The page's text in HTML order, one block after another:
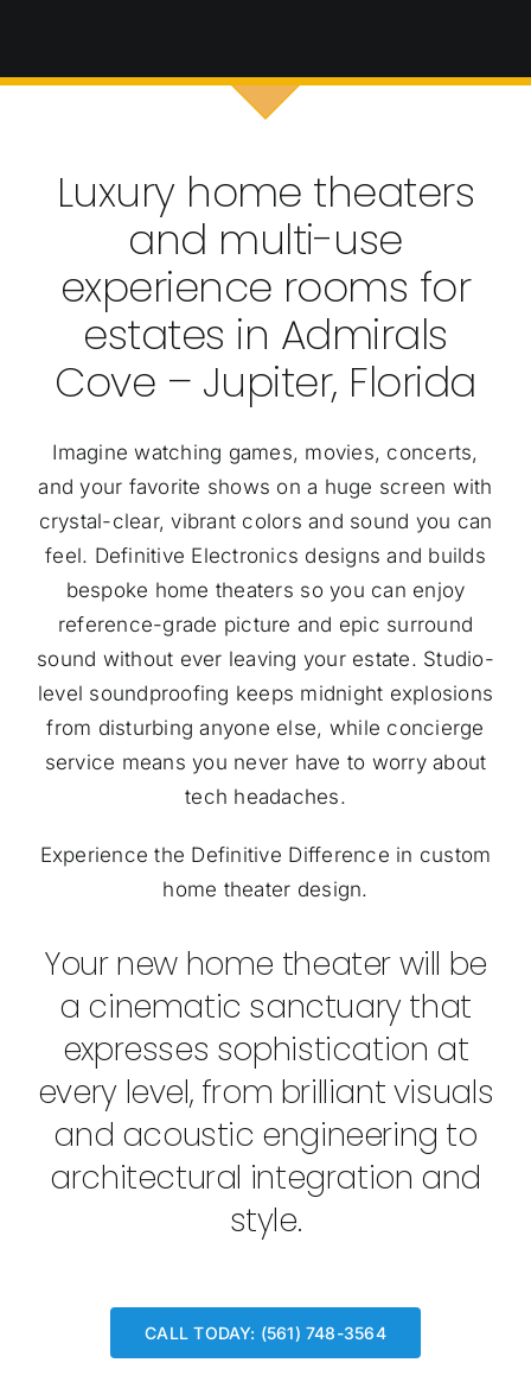
Luxury home theaters
and multi-use
experience rooms for
estates in Admirals
Cove – Jupiter, Florida
Imagine watching games, movies, concerts,
and your favorite shows on a huge screen with
crystal-clear, vibrant colors and sound you can
feel. Definitive Electronics designs and builds
bespoke home theaters so you can enjoy
reference-grade picture and epic surround
sound without ever leaving your estate. Studio-
level soundproofing keeps midnight explosions
from disturbing anyone else, while concierge
service means you never have to worry about
tech headaches.
Experience the Definitive Difference in custom
home theater design.
Your new home theater will be
a cinematic sanctuary that
expresses sophistication at
every level, from brilliant visuals
and acoustic engineering to
architectural integration and
style.
CALL TODAY: (561) 748-3564